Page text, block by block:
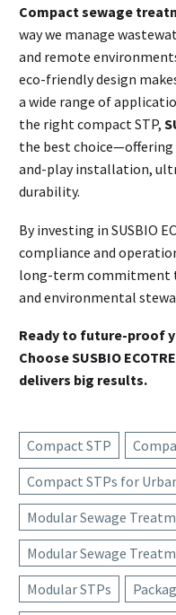
Compact sewage
way we manage
and remote
eco-friendly design
a wide range of
the right compact STP,
the best
and-play installation,
durability.
By investing in SUSBIO
compliance and
long-term commitment
and environmental
Ready to future-proof
Choose SUSBIO
delivers big results.
Compact STP
Compact STPs for
Modular Sewage
Modular Sewage
Modular STPs